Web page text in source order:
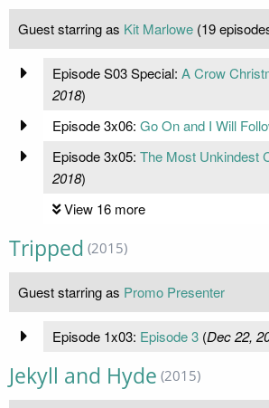
Guest starring as Kit Marlowe (19
Episode S03 Special: A Crow
2018)
Episode 3x06: Go On and I Will
Episode 3x05: The Most Unkindest
2018)
View 16 more
Tripped (2015)
Guest starring as Promo Presenter
Episode 1x03: Episode 3(Dec 22,
Jekyll and Hyde (2015)